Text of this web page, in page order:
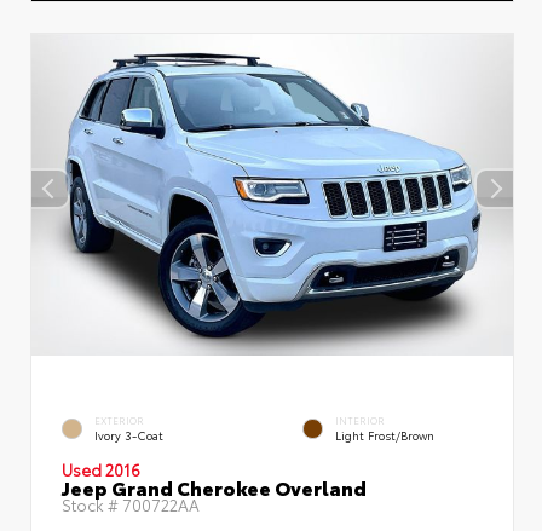
EXTERIOR
Ivory 3-Coat
INTERIOR
Light Frost/Brown
Used 2016
Jeep Grand Cherokee Overland
Stock # 700722AA